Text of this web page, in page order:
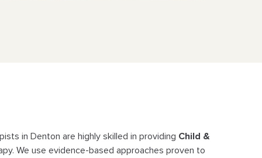
in Denton are highly skilled in providing Child &
We use evidence-based approaches proven to